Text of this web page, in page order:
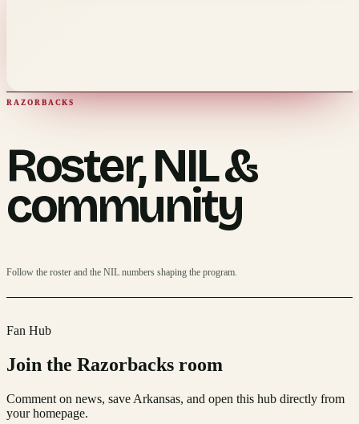
RAZORBACKS
Roster, NIL &
community
Follow the roster and the NIL numbers shaping the program.
Fan Hub
Join the Razorbacks room
Comment on news, save Arkansas, and open this hub directly from
your homepage.